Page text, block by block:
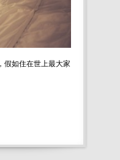
假如住在世上最大家